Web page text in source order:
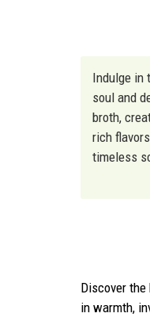
Indulge in
soul and
broth,
rich
timeless
Discover
in warmth,